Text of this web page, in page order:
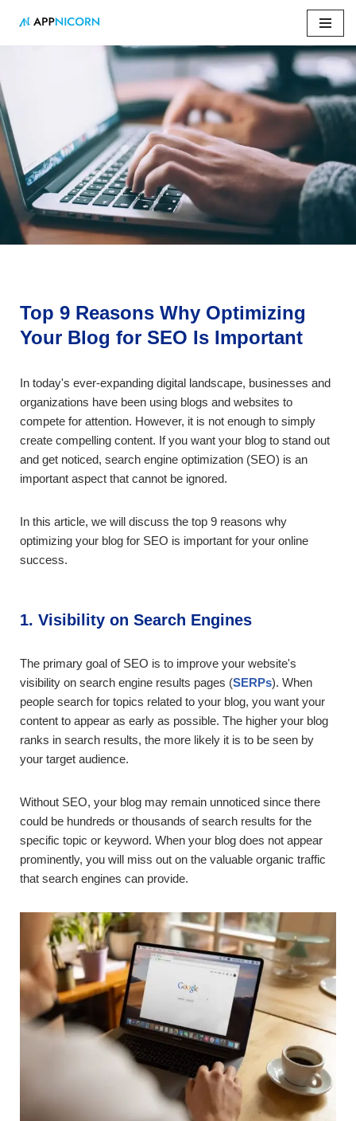
Skip
Top 9 Reasons Why Optimizing Your Blog for SEO Is
Important
Top 9 Reasons Why Optimizing
Your Blog for SEO Is Important
In today's ever-expanding digital landscape, businesses and
organizations have been using blogs and websites to
compete for attention. However, it is not enough to simply
create compelling content. If you want your blog to stand out
and get noticed, search engine optimization (SEO) is an
important aspect that cannot be ignored.
In this article, we will discuss the top 9 reasons why
optimizing your blog for SEO is important for your online
success.
1. Visibility on Search Engines
The primary goal of SEO is to improve your website's
visibility on search engine results pages (SERPs). When
people search for topics related to your blog, you want your
content to appear as early as possible. The higher your blog
ranks in search results, the more likely it is to be seen by
your target audience.
Without SEO, your blog may remain unnoticed since there
could be hundreds or thousands of search results for the
specific topic or keyword. When your blog does not appear
prominently, you will miss out on the valuable organic traffic
that search engines can provide.